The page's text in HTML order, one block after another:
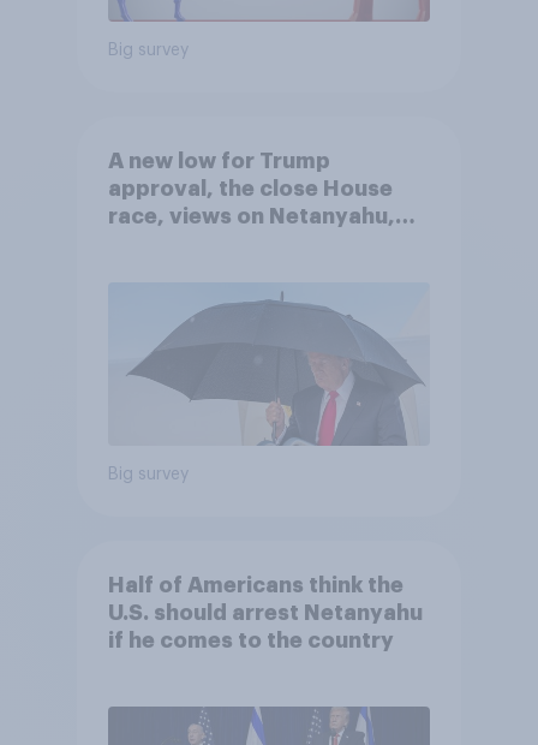
Big survey
A new low for Trump
approval, the close House
race, views on Netanyahu,
Big survey
Half of Americans think the
U.S. should arrest Netanyahu
if he comes to the country